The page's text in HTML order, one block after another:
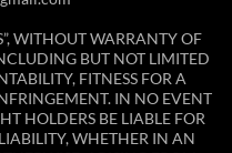
WITHOUT WARRANTY OF
BUT NOT LIMITED
FITNESS FOR A
IN NO EVENT
HOLDERS BE LIABLE FOR
WHETHER IN AN